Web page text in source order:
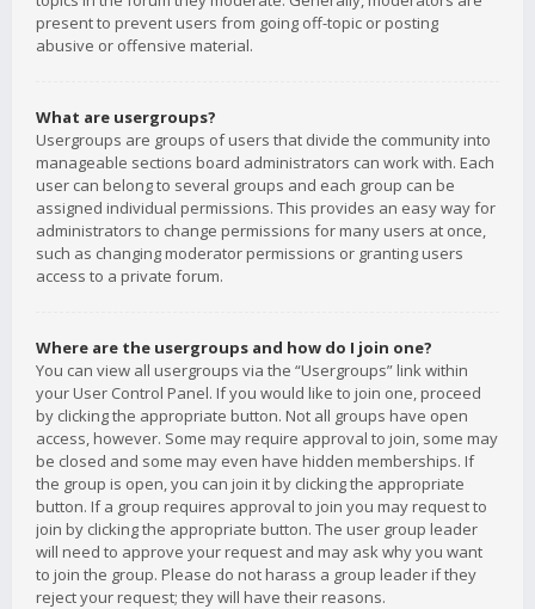
present to prevent users from going off-topic or posting
abusive or offensive material.
What are usergroups?
Usergroups are groups of users that divide the community into
manageable sections board administrators can work with. Each
user can belong to several groups and each group can be
assigned individual permissions. This provides an easy way for
administrators to change permissions for many users at once,
such as changing moderator permissions or granting users
access to a private forum.
Where are the usergroups and how do I join one?
You can view all usergroups via the “Usergroups” link within
your User Control Panel. If you would like to join one, proceed
by clicking the appropriate button. Not all groups have open
access, however. Some may require approval to join, some may
be closed and some may even have hidden memberships. If
the group is open, you can join it by clicking the appropriate
button. If a group requires approval to join you may request to
join by clicking the appropriate button. The user group leader
will need to approve your request and may ask why you want
to join the group. Please do not harass a group leader if they
reject your request; they will have their reasons.